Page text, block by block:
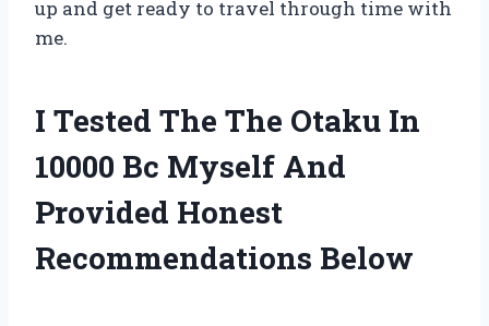
up and get ready to travel through time with
me.
I Tested The The Otaku In
10000 Bc Myself And
Provided Honest
Recommendations Below